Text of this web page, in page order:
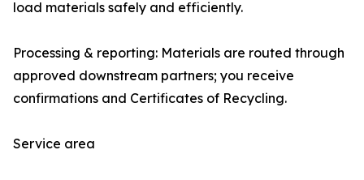
load materials safely and efficiently.
Processing & reporting: Materials are routed through
approved downstream partners; you receive
confirmations and Certificates of Recycling.
Service area